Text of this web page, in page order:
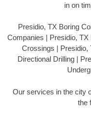
in on
Presidio, TX Boring
Companies | Presidio,
Crossings | Presidio,
Directional Drilling |
Our services in the city
the